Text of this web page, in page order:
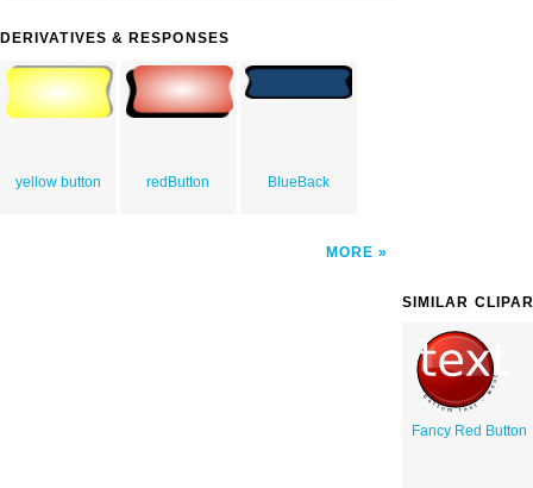
DERIVATIVES & RESPONSES
yellow button redButton BlueBack
MORE
SIMILAR
Fancy Red Button